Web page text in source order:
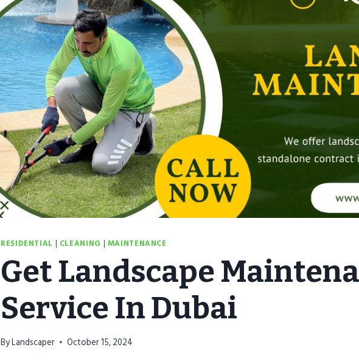
RESIDENTIAL | CLEANING | MAINTENANCE
Get Landscape
Service In Dubai
ByLandscaper October 15, 2024